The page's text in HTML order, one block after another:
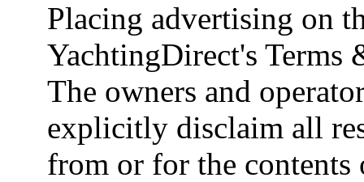
Placing advertising on
YachtingDirect's Terms
The owners and
explicitly disclaim all
from or for the